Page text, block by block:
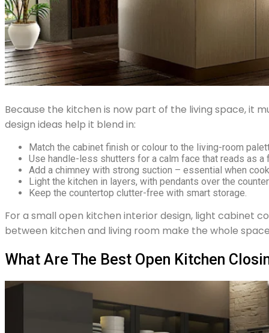
Because the kitchen is now part of the living space, it
design ideas help it blend in:
Match the cabinet finish or colour to the living-room
Use handle-less shutters for a calm face that reads as a
Add a chimney with strong suction – essential when
Light the kitchen in layers, with pendants over the
Keep the countertop clutter-free with smart storage.
For a small open kitchen interior design, light cabinet
between kitchen and living room make the whole
What Are The Best Open Kitchen